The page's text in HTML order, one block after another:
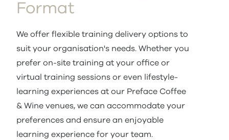
Format
We offer flexible training delivery options to
suit your organisation's needs. Whether you
prefer on-site training at your office or
virtual training sessions or even lifestyle-
learning experiences at our Preface Coffee
& Wine venues, we can accommodate your
preferences and ensure an enjoyable
learning experience for your team.